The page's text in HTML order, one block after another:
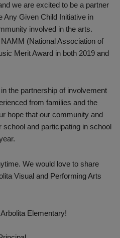
we are excited to be a partner
Any Given Child Initiative in
involved in the arts.
(National Association of
Merit Award in both 2019 and
the partnership of involvement
from families and the
hope that our community and
and participating in school
We would love to share
Visual and Performing Arts
Elementary!